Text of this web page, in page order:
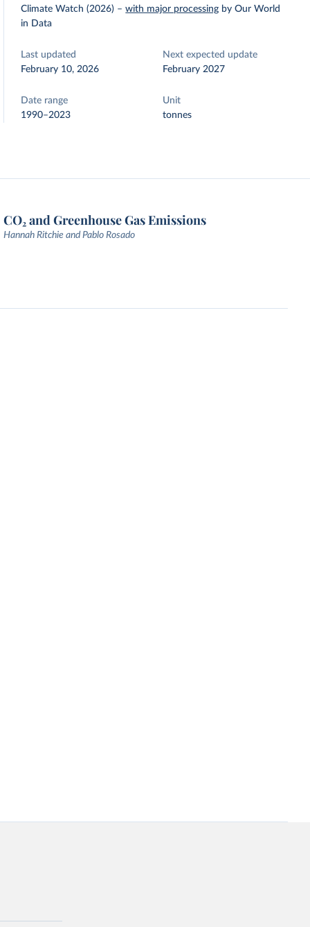
Climate Watch (2026) –with major processing by Our World
in Data
Last updated
February 10, 2026
Next expected update
February 2027
Date range
1990–2023
Unit
tonnes
CO₂ and Greenhouse Gas Emissions
Hannah Ritchie and Pablo Rosado